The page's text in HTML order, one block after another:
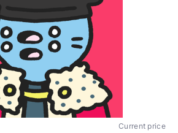
Current price